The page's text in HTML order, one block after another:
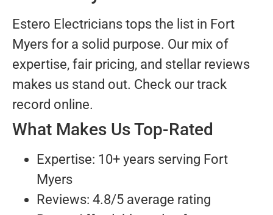
Estero Electricians tops the list in Fort
Myers for a solid purpose. Our mix of
expertise, fair pricing, and stellar reviews
makes us stand out. Check our track
record online.
What Makes Us Top-Rated
Expertise: 10+ years serving Fort
Myers
Reviews: 4.8/5 average rating